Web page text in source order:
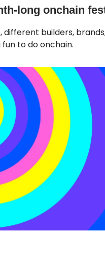
long onchain
different builders,
to do onchain.